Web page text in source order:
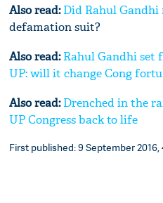
Also read:Did Rahul
defamation suit?
Also read:Rahul Gandhi set
UP: will it change Cong
Also read:Drenched in the
UP Congress back to life
First published: 9 September 2016,